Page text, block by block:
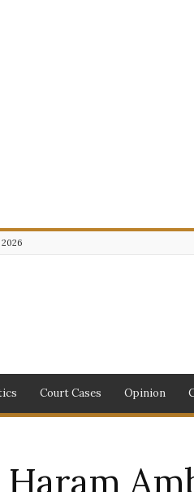
Court Cases Opinion
Haram